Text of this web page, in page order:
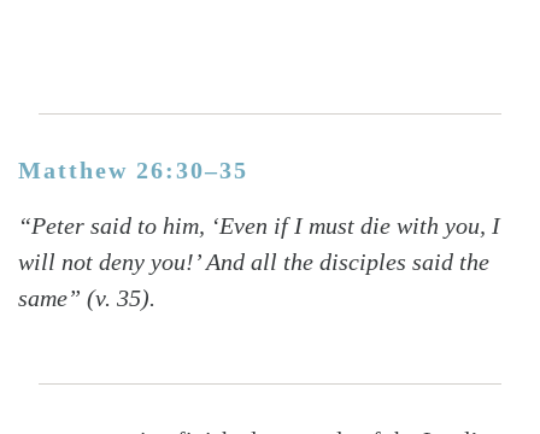
Matthew 26:30–35
“Peter said to him, ‘Even if I must die with you, I
will not deny you!’ And all the disciples said the
same” (v. 35).